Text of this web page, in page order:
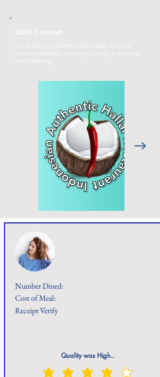
Chilli Coconut
Fresh Asian Authentic Take Away Dine in
events available, meeting ,Family Functions
and Catering.
Number Dined:
Cost of Meal:
Receipt Verify
Quality was High..